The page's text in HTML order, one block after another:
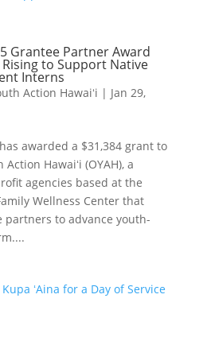
Grantee Partner Award
to Support Native
Interns
Action Hawaiʻi | Jan 29,
awarded a $31,384 grant to
Hawaiʻi (OYAH), a
agencies based at the
Wellness Center that
partners to advance youth-